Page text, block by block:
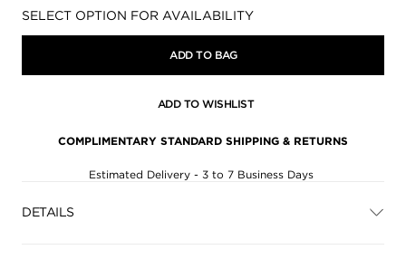
Availability:
SELECT OPTION FOR AVAILABILITY
ADD TO BAG
ADD TO WISHLIST
COMPLIMENTARY STANDARD SHIPPING & RETURNS
Estimated Delivery - 3 to 7 Business Days
DETAILS